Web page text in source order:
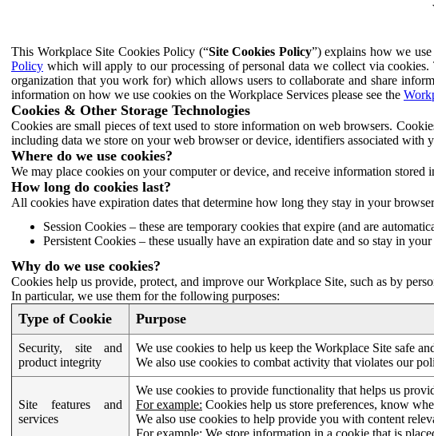
This Workplace Site Cookies Policy (“Site Cookies Policy”) explains how we
Policy which will apply to our processing of personal data we collect via
organization that you work for) which allows users to collaborate and share
information on how we use cookies on the Workplace Services please see the
Cookies & Other Storage Technologies
Cookies are small pieces of text used to store information on web browsers.
including data we store on your web browser or device, identifiers associated with
Where do we use cookies?
We may place cookies on your computer or device, and receive information
How long do cookies last?
All cookies have expiration dates that determine how long they stay in your
Session Cookies – these are temporary cookies that expire (and are
Persistent Cookies – these usually have an expiration date and so stay in
Why do we use cookies?
Cookies help us provide, protect, and improve our Workplace Site, such as by
In particular, we use them for the following purposes:
Type of Cookie Purpose
Security, site and
product integrity
We use cookies to help us keep the Workplace Site safe
We also use cookies to combat activity that violates our
Site features and
services
We use cookies to provide functionality that helps us
For example: Cookies help us store preferences, know
We also use cookies to help provide you with content
For example: We store information in a cookie that is